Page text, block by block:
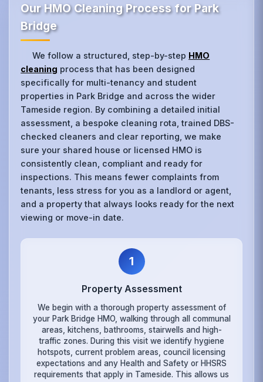
Our HMO Cleaning Process for Park
Bridge
We follow a structured, step-by-step HMO
cleaning process that has been designed
specifically for multi-tenancy and student
properties in Park Bridge and across the wider
Tameside region. By combining a detailed initial
assessment, a bespoke cleaning rota, trained DBS-
checked cleaners and clear reporting, we make
sure your shared house or licensed HMO is
consistently clean, compliant and ready for
inspections. This means fewer complaints from
tenants, less stress for you as a landlord or agent,
and a property that always looks ready for the next
viewing or move-in date.
1
Property Assessment
We begin with a thorough property assessment of
your Park Bridge HMO, walking through all communal
areas, kitchens, bathrooms, stairwells and high-
traffic zones. During this visit we identify hygiene
hotspots, current problem areas, council licensing
expectations and any Health and Safety or HHSRS
requirements that apply in Tameside. This allows us